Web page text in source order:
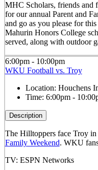
MHC Scholars, friends and
for our annual Parent and
and go as you please for
Mahurin Honors College
served, along with outdoor
6:00pm - 10:00pm
WKU Football vs. Troy
Location: Houchens
Time: 6:00pm -
Description
The Hilltoppers face Troy in
Family Weekend. WKU
TV: ESPN Networks